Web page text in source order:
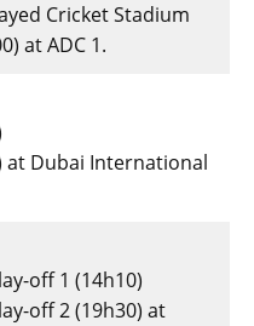
Cricket Stadium
at ADC 1.
at Dubai International
off 1 (14h10)
off 2 (19h30) at